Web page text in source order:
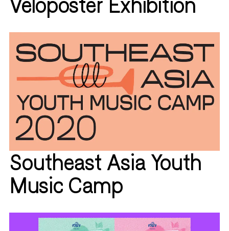
Veloposter Exhibition
Southeast Asia Youth
Music Camp